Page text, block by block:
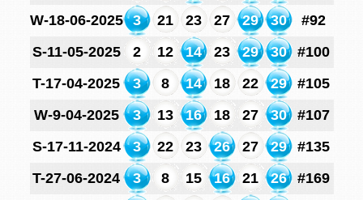
W-18-06-2025
3 21 23 27 29 30
#92
S-11-05-2025
2 12 14 23 29 30
#100
T-17-04-2025
3 8 14 18 22 29
#105
W-9-04-2025
3 13 16 18 27 30
#107
S-17-11-2024
3 22 23 26 27 29
#135
T-27-06-2024
3 8 15 16 21 26
#169